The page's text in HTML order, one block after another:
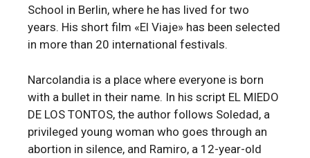
School in Berlin, where he has lived for two
years. His short film «El Viaje» has been selected
in more than 20 international festivals.
Narcolandia is a place where everyone is born
with a bullet in their name. In his script EL MIEDO
DE LOS TONTOS, the author follows Soledad, a
privileged young woman who goes through an
abortion in silence, and Ramiro, a 12-year-old